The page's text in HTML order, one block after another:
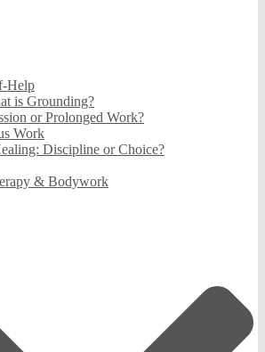
Help
is Grounding?
or Prolonged Work?
Work
Discipline or Choice?
& Bodywork